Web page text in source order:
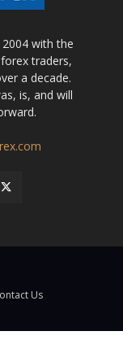
with the
traders,
a decade.
is, and will
Us